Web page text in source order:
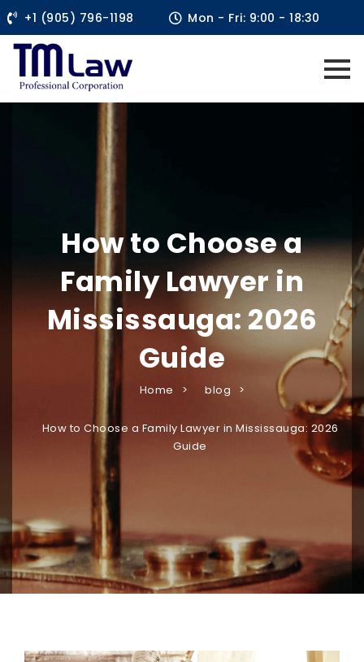
+1 (905) 796-1198 Mon - Fri: 9:00 - 18:30
How to Choose a
Family Lawyer in
Mississauga: 2026
Guide
Home blog
How to Choose a Family Lawyer in Mississauga: 2026
Guide